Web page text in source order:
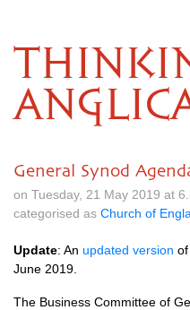
General Synod
on Tuesday, 21 May 2019 at
categorised as Church of
Update: An updated version
June 2019.
The Business Committee of